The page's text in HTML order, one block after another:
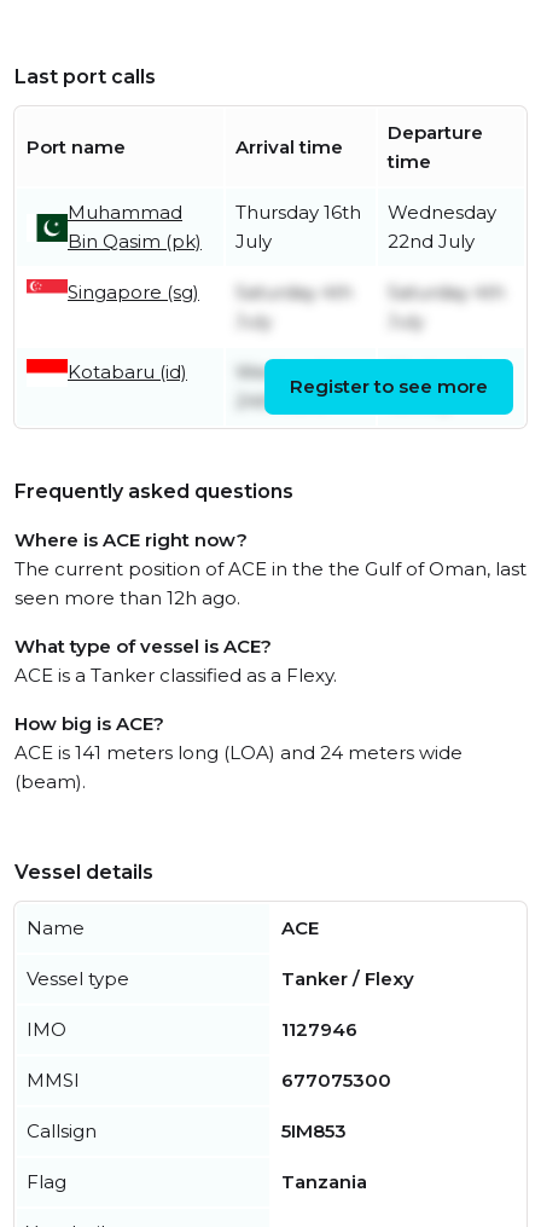
Last port calls
Port name Arrival time
Departure
time
Muhammad
Bin Qasim (pk)
Thursday 16th
July
Wednesday
22nd July
Singapore (sg)
Saturday 4th
July
Saturday 4th
July
Kotabaru (id)
Wednesday
24th June
Register to see more
Frequently asked questions
Where is ACE right now?
The current position of ACE in the the Gulf of Oman, last
seen more than 12h ago.
What type of vessel is ACE?
ACE is a Tanker classified as a Flexy.
How big is ACE?
ACE is 141 meters long (LOA) and 24 meters wide
(beam).
Vessel details
Name ACE
Vessel type Tanker / Flexy
IMO 1127946
MMSI 677075300
Callsign 5IM853
Flag Tanzania